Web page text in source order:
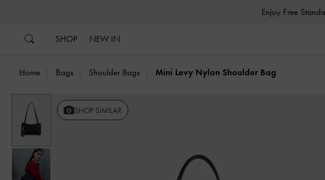
SHOP NEW IN
Home Bags Shoulder Bags Mini Levy Nylon Shoulder Bag
Previous SHOP SIMILAR